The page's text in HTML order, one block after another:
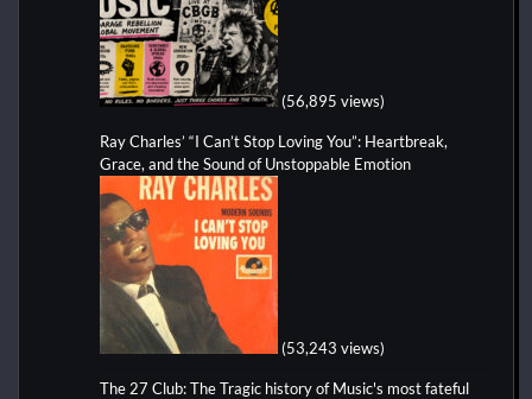
(56,895 views)
Ray Charles’ “I Can’t Stop Loving You”: Heartbreak,
Grace, and the Sound of Unstoppable Emotion
(53,243 views)
The 27 Club: The Tragic history of Music's most fateful